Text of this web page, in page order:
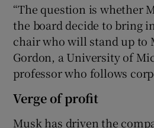
“The question is whether
the board decide to bring
chair who will stand up to
Gordon, a University of
professor who follows
Verge of profit
Musk has driven the